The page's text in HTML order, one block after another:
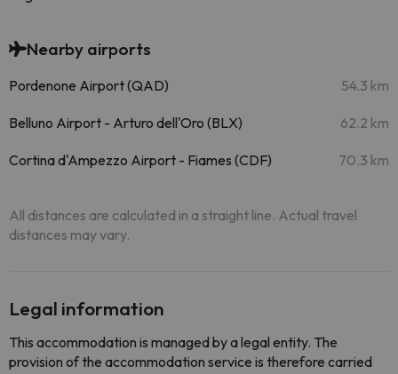
Nearby airports
Pordenone Airport (QAD) 54.3 km
Belluno Airport - Arturo dell'Oro (BLX) 62.2 km
Cortina d'Ampezzo Airport - Fiames (CDF) 70.3 km
All distances are calculated in a straight line. Actual travel
distances may vary.
Legal information
This accommodation is managed by a legal entity. The
provision of the accommodation service is therefore carried